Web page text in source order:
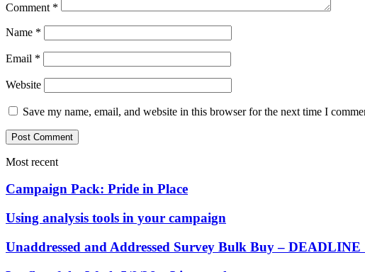
Comment *
Name *
Email *
Website
Save my name, email, and website in this browser for the next time I
Most recent
Campaign Pack: Pride in Place
Using analysis tools in your campaign
Unaddressed and Addressed Survey Bulk Buy –